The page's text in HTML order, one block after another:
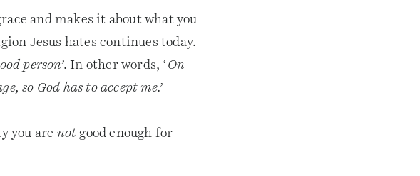
and makes it about what you
Jesus hates continues today.
person’. In other words, ‘ On
so God has to accept me.’
you are notgood enough for